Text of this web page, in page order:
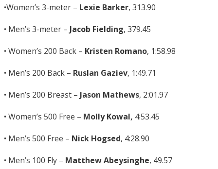
•Women’s 3-meter – Lexie Barker, 313.90
• Men’s 3-meter – Jacob Fielding, 379.45
• Women’s 200 Back – Kristen Romano, 1:58.98
• Men’s 200 Back – Ruslan Gaziev, 1:49.71
• Men’s 200 Breast – Jason Mathews, 2:01.97
• Women’s 500 Free – Molly Kowal, 4:53.45
• Men’s 500 Free – Nick Hogsed, 4:28.90
• Men’s 100 Fly – Matthew Abeysinghe, 49.57